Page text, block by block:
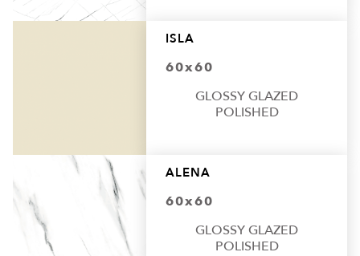
ISLA
60x60
GLOSSY GLAZED
POLISHED
ALENA
60x60
GLOSSY GLAZED
POLISHED